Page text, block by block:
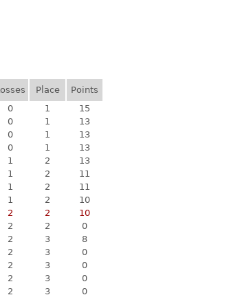
Place
Points
0 1
15
0 1
13
0 1
13
0 1
13
1 2
13
1 2
11
1 2
11
1 2
10
2 2
10
2 2
0
2 3
8
2 3
0
2 3
0
2 3
0
2 3
0